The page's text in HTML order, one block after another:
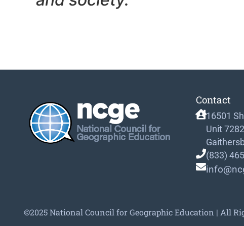
Contact
16501
Unit 7282
(833)
©2025 National Council for Geographic Education | All